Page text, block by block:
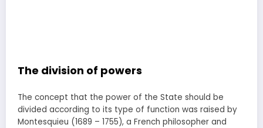
The division of powers
The concept that the power of the State should be
divided according to its type of function was raised by
Montesquieu (1689 – 1755), a French philosopher and